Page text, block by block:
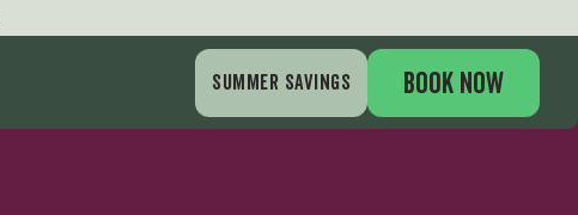
SUMMER SAVINGS BOOK NOW